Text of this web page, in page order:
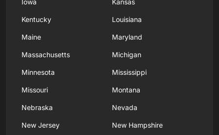
Iowa Kansas
Kentucky Louisiana
Maine Maryland
Massachusetts Michigan
Minnesota Mississippi
Missouri Montana
Nebraska Nevada
New Jersey New Hampshire